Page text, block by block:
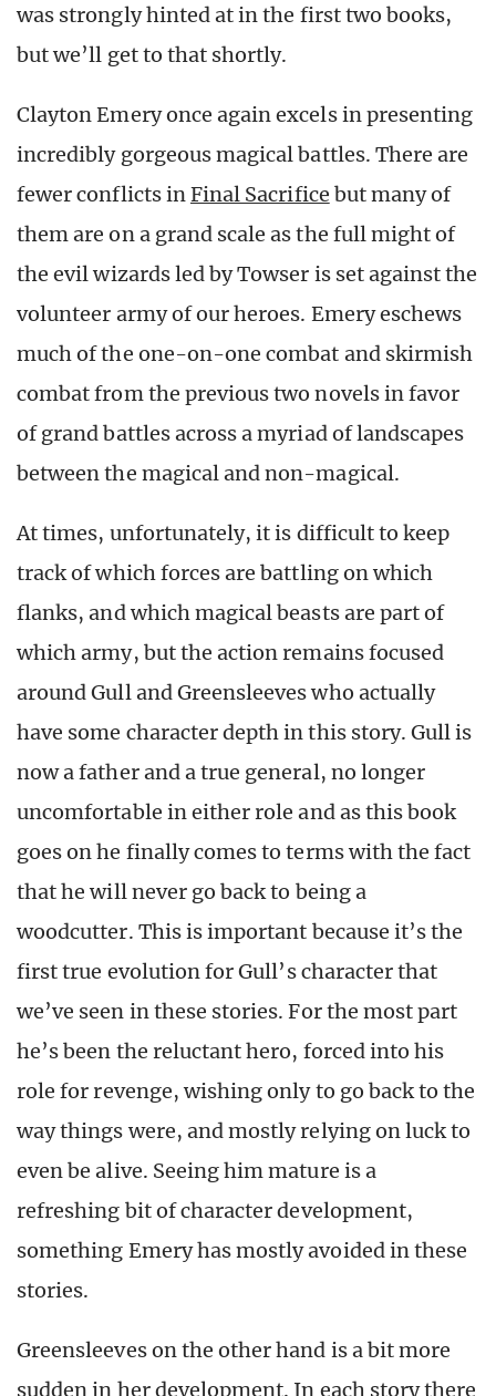
was strongly hinted at in the first two books,
but we’ll get to that shortly.
Clayton Emery once again excels in presenting
incredibly gorgeous magical battles. There are
fewer conflicts inFinal Sacrifice but many of
them are on a grand scale as the full might of
the evil wizards led by Towser is set against the
volunteer army of our heroes. Emery eschews
much of the one-on-one combat and skirmish
combat from the previous two novels in favor
of grand battles across a myriad of landscapes
between the magical and non-magical.
At times, unfortunately, it is difficult to keep
track of which forces are battling on which
flanks, and which magical beasts are part of
which army, but the action remains focused
around Gull and Greensleeves who actually
have some character depth in this story. Gull is
now a father and a true general, no longer
uncomfortable in either role and as this book
goes on he finally comes to terms with the fact
that he will never go back to being a
woodcutter. This is important because it’s the
first true evolution for Gull’s character that
we’ve seen in these stories. For the most part
he’s been the reluctant hero, forced into his
role for revenge, wishing only to go back to the
way things were, and mostly relying on luck to
even be alive. Seeing him mature is a
refreshing bit of character development,
something Emery has mostly avoided in these
stories.
Greensleeves on the other hand is a bit more
sudden in her development. In each story there